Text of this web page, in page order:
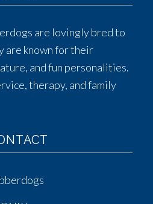
are lovingly bred to
are known for their
and fun personalities.
therapy, and family